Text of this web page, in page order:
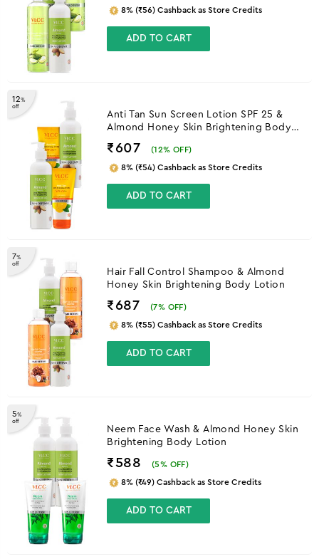
8% (₹56) Cashback as Store Credits
ADD TO CART
12%
off
Anti Tan Sun Screen Lotion SPF 25 &
Almond Honey Skin Brightening Body
₹607 (12% OFF)
8% (₹54) Cashback as Store Credits
ADD TO CART
7%
off
Hair Fall Control Shampoo & Almond
Honey Skin Brightening Body Lotion
₹687 (7% OFF)
8% (₹55) Cashback as Store Credits
ADD TO CART
5%
off
Neem Face Wash & Almond Honey Skin
Brightening Body Lotion
₹588 (5% OFF)
8% (₹49) Cashback as Store Credits
ADD TO CART